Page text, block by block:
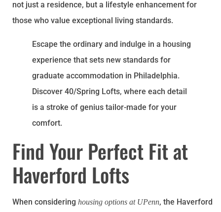
not just a residence, but a lifestyle enhancement for
those who value exceptional living standards.
Escape the ordinary and indulge in a housing
experience that sets new standards for
graduate accommodation in Philadelphia.
Discover 40/Spring Lofts, where each detail
is a stroke of genius tailor-made for your
comfort.
Find Your Perfect Fit at
Haverford Lofts
When considering housing options at UPenn, the Haverford